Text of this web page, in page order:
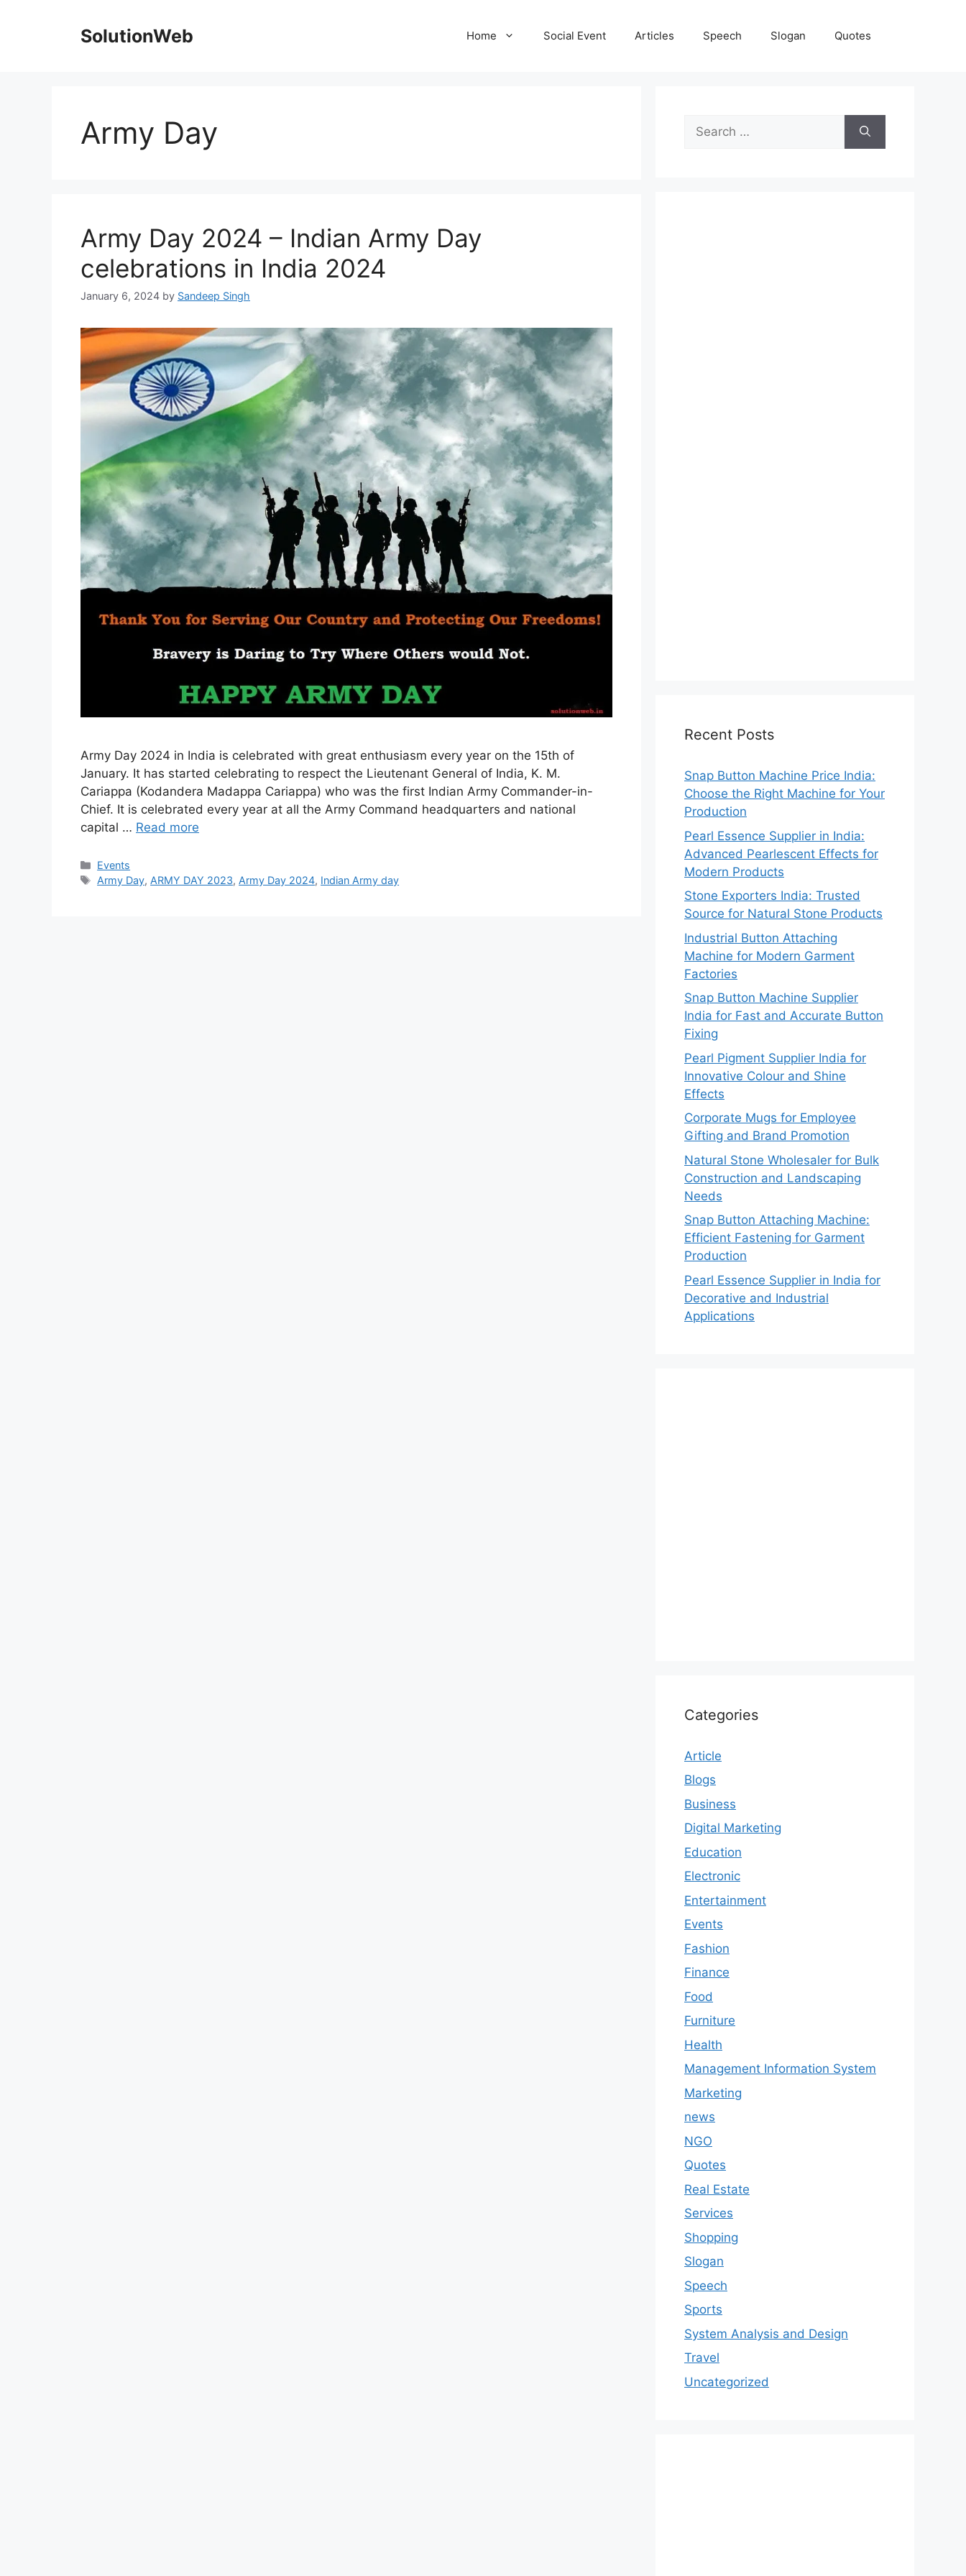
SolutionWeb Home Social Event Articles Speech Slogan Quotes
Army Day
Army Day 2024 – Indian Army Day
celebrations in India 2024
January 6, 2024 by Sandeep Singh
Army Day 2024 in India is celebrated with great enthusiasm every year on the 15th of
January. It has started celebrating to respect the Lieutenant General of India, K. M.
Cariappa (Kodandera Madappa Cariappa) who was the first Indian Army Commander-in-
Chief. It is celebrated every year at all the Army Command headquarters and national
capital … Read more
Categories
Events
Tags
Army Day, ARMY DAY 2023, Army Day 2024, Indian Army day
Search
for:
Recent Posts
Snap Button Machine Price India:
Choose the Right Machine for Your
Production
Pearl Essence Supplier in India:
Advanced Pearlescent Effects for
Modern Products
Stone Exporters India: Trusted
Source for Natural Stone Products
Industrial Button Attaching
Machine for Modern Garment
Factories
Snap Button Machine Supplier
India for Fast and Accurate Button
Fixing
Pearl Pigment Supplier India for
Innovative Colour and Shine
Effects
Corporate Mugs for Employee
Gifting and Brand Promotion
Natural Stone Wholesaler for Bulk
Construction and Landscaping
Needs
Snap Button Attaching Machine:
Efficient Fastening for Garment
Production
Pearl Essence Supplier in India for
Decorative and Industrial
Applications
Categories
Article
Blogs
Business
Digital Marketing
Education
Electronic
Entertainment
Events
Fashion
Finance
Food
Furniture
Health
Management Information System
Marketing
news
NGO
Quotes
Real Estate
Services
Shopping
Slogan
Speech
Sports
System Analysis and Design
Travel
Uncategorized